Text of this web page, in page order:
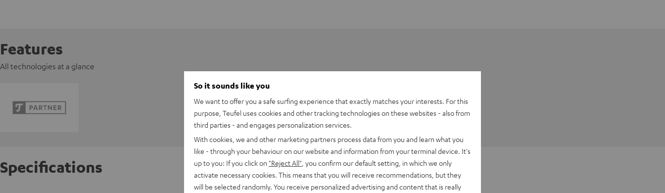
Features
All technologies at a glance
Specifications
So it sounds like you
We want to offer you a safe surfing experience that exactly matches your interests. For this
purpose, Teufel uses cookies and other tracking technologies on these websites - also from
third parties - and engages personalization services.
With cookies, we and other marketing partners process data from you and learn what you
like - through your behaviour on our website and information from your terminal device. It's
up to you: If you click on "Reject All" , you confirm our default setting, in which we only
activate necessary cookies. This means that you will receive recommendations, but they
will be selected randomly. You receive personalized advertising and content that is really